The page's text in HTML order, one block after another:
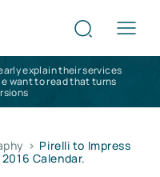
explain their services
want to read that turns
> Pirelli to Impress
Calendar.